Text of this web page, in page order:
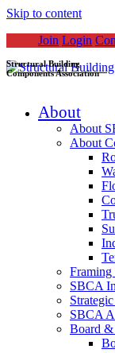
Skip to content
Join Login
Structural Building
Components Association
About
About
About
Framing
SBCA
SBCA
Board &